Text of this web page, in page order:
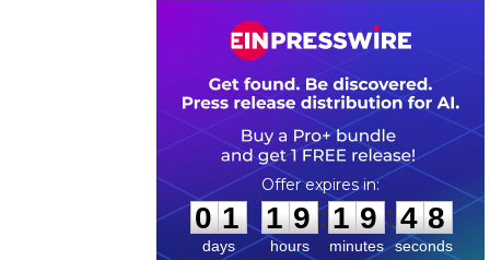
0
0
1
1
days
1
1
9
9
hours
:
1
1
9
9
minutes
: 4 7
8
seconds